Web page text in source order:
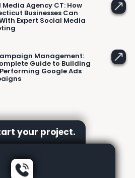
Agency CT: How
Businesses Can
Expert Social Media
Management:
Guide to Building
Google Ads
your project.